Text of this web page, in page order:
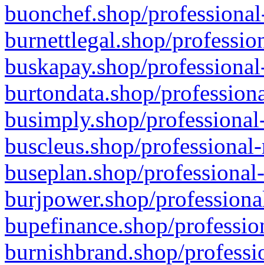
buonchef.shop/
burnettlegal.shop/
buskapay.shop/
burtondata.shop/
busimply.shop/
buscleus.shop/
buseplan.shop/
burjpower.shop/
bupefinance.shop/
burnishbrand.shop/